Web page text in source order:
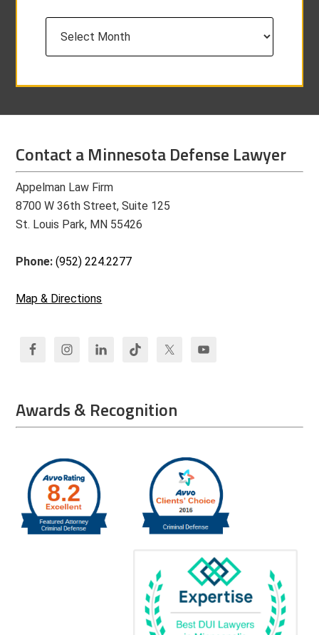
Contact a Minnesota Defense Lawyer
Appelman Law Firm
8700 W 36th Street, Suite 125
St. Louis Park, MN 55426
Phone:(952) 224.2277
Map & Directions
Awards & Recognition